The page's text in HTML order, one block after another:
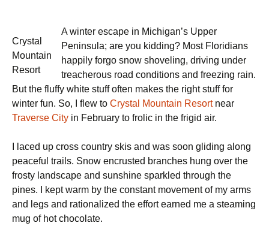
Crystal
Mountain
Resort
A winter escape in Michigan’s Upper
Peninsula; are you kidding? Most Floridians
happily forgo snow shoveling, driving under
treacherous road conditions and freezing rain.
But the fluffy white stuff often makes the right stuff for
winter fun. So, I flew to Crystal Mountain Resortnear
Traverse City in February to frolic in the frigid air.
I laced up cross country skis and was soon gliding along
peaceful trails. Snow encrusted branches hung over the
frosty landscape and sunshine sparkled through the
pines. I kept warm by the constant movement of my arms
and legs and rationalized the effort earned me a steaming
mug of hot chocolate.